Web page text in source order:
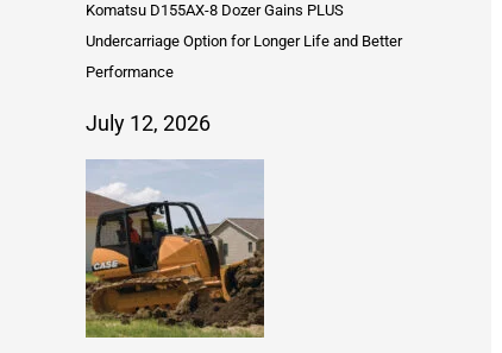
Komatsu D155AX-8 Dozer Gains PLUS
Undercarriage Option for Longer Life and Better
Performance
July 12, 2026